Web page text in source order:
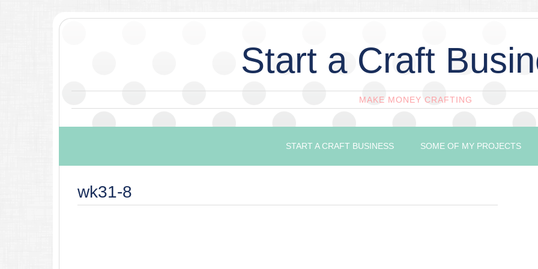
Start a Craft
MAKE MONEY CRAFTING
START A CRAFT BUSINESS SOME OF MY PROJECTS
wk31-8